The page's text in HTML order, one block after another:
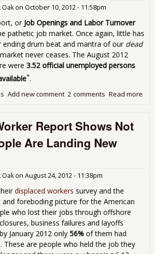
on October 10, 2012 - 11:58pm
or Job Openings and Labor Turnover
pathetic job market. Once again, little has
ending drum beat and mantra of our dead
never ceases. The August 2012
were 3.52 official unemployed persons
*.
Read more
2 comments
Add new comment
Report Shows Not
Are Landing New
on August 24, 2012 - 11:38pm
displaced workers survey and the
and foreboding picture for the American
who lost their jobs through offshore
business failures and layoffs
January 2012 only 56% of them had
These are people who held the job they